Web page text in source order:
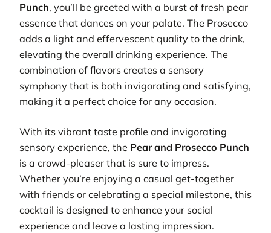
Punch, you’ll be greeted with a burst of fresh pear
essence that dances on your palate. The Prosecco
adds a light and effervescent quality to the drink,
elevating the overall drinking experience. The
combination of flavors creates a sensory
symphony that is both invigorating and satisfying,
making it a perfect choice for any occasion.
With its vibrant taste profile and invigorating
sensory experience, the Pear and Prosecco Punch
is a crowd-pleaser that is sure to impress.
Whether you’re enjoying a casual get-together
with friends or celebrating a special milestone, this
cocktail is designed to enhance your social
experience and leave a lasting impression.